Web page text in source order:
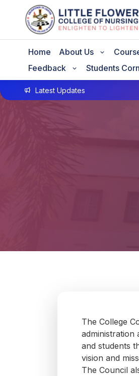
Home About Us
Feedback
Students
Latest Updates
The College
administration
and students
vision and
The Council